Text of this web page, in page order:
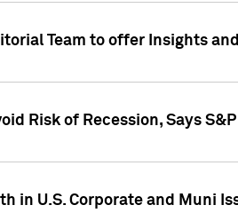
Team to offer Insights
Risk of Recession, Says
in U.S. Corporate and Muni